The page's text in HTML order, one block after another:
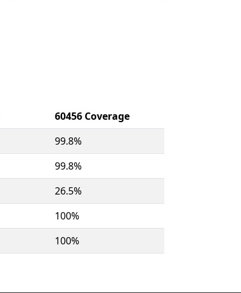
60456 Coverage
99.8%
99.8%
26.5%
100%
100%